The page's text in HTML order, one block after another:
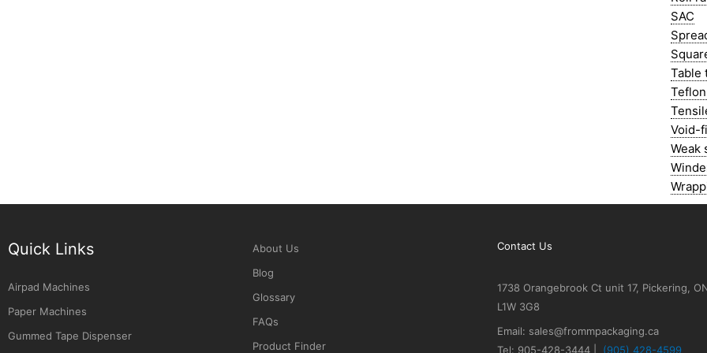
SAC
Table
Void-
Weak
Quick Links
Airpad Machines
Paper Machines
Gummed Tape Dispenser
About Us
Blog
Glossary
FAQs
Product Finder
Contact Us
1738 Orangebrook Ct unit 17, Pickering,
L1W 3G8
Email: sales@frommpackaging.ca
Tel: 905-428-3444 |
(905) 428-4599